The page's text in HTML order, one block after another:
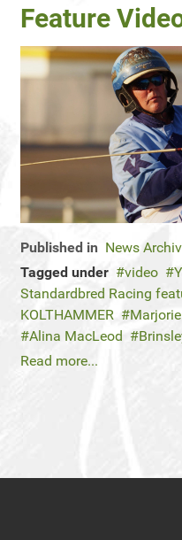
Feature
Published in News
Tagged under
video
Standardbred Racing
KOLTHAMMER
Alina MacLeod
Read more...